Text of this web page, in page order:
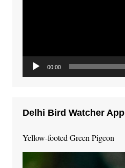
00:00
Delhi Bird Watcher App
Yellow-footed Green Pigeon